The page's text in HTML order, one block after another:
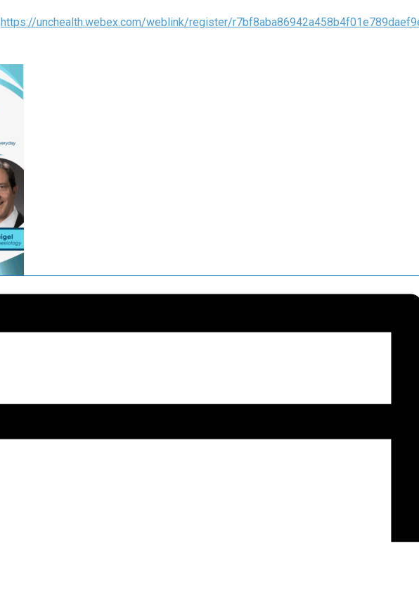
https://unchealth.webex.com/weblink/register/